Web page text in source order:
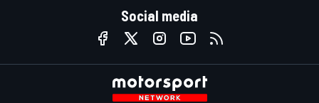
Social media